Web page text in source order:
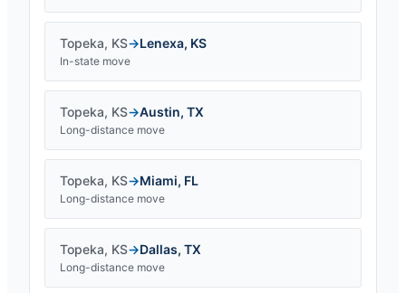
Topeka, KS→Lenexa, KS
In-state move
Topeka, KS→Austin, TX
Long-distance move
Topeka, KS→Miami, FL
Long-distance move
Topeka, KS→Dallas, TX
Long-distance move